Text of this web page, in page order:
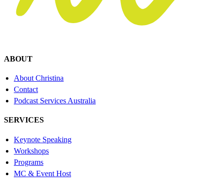
ABOUT
About Christina
Contact
Podcast Services Australia
SERVICES
Keynote Speaking
Workshops
Programs
MC & Event Host